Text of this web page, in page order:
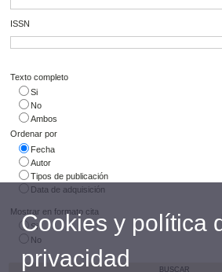
ISSN
Texto completo
Si
No
Ambos
Ordenar por
Fecha
Autor
Tipos de publicación
Data de adquisición
Mostrar en formato cita
Si
No
Cookies y política
privacidad